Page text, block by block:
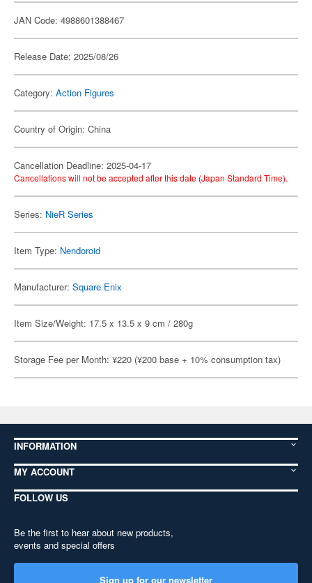
JAN Code: 4988601388467
Release Date: 2025/08/26
Category: Action Figures
Country of Origin: China
Cancellation Deadline: 2025-04-17
Cancellations will not be accepted after this date (Japan Standard Time).
Series: NieR Series
Item Type: Nendoroid
Manufacturer: Square Enix
Item Size/Weight: 17.5 x 13.5 x 9 cm / 280g
Storage Fee per Month: ¥220 (¥200 base + 10% consumption tax)
INFORMATION
MY ACCOUNT
FOLLOW US
Be the first to hear about new products,
events and special offers
Sign up for our newsletter